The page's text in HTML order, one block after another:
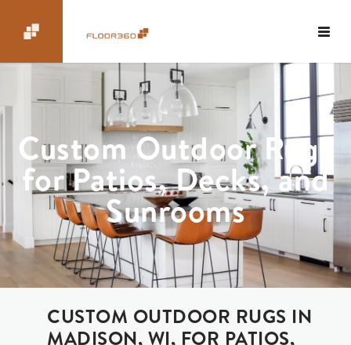
Custom Outdoor Rugs
for Patios, Decks, and
Sunrooms
CUSTOM OUTDOOR RUGS IN
MADISON, WI, FOR PATIOS,